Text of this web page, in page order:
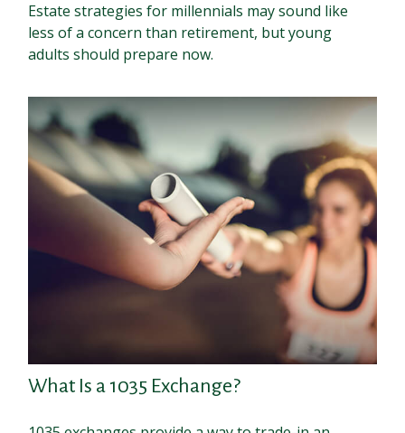
Estate strategies for millennials may sound like
less of a concern than retirement, but young
adults should prepare now.
What Is a 1035 Exchange?